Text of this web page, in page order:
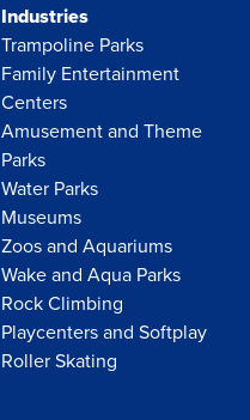
Industries
Trampoline Parks
Family Entertainment
Centers
Amusement and Theme
Parks
Water Parks
Museums
Zoos and Aquariums
Wake and Aqua Parks
Rock Climbing
Playcenters and Softplay
Roller Skating